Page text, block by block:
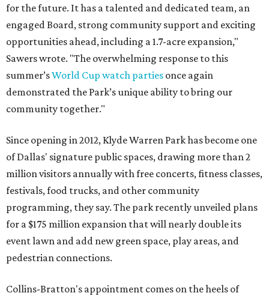
for the future. It has a talented and dedicated team, an
engaged Board, strong community support and exciting
opportunities ahead, including a 1.7-acre expansion,"
Sawers wrote. "The overwhelming response to this
summer’sWorld Cup watch parties once again
demonstrated the Park’s unique ability to bring our
community together."
Since opening in 2012, Klyde Warren Park has become one
of Dallas' signature public spaces, drawing more than 2
million visitors annually with free concerts, fitness classes,
festivals, food trucks, and other community
programming, they say. The park recently unveiled plans
for a $175 million expansion that will nearly double its
event lawn and add new green space, play areas, and
pedestrian connections.
Collins-Bratton's appointment comes on the heels of